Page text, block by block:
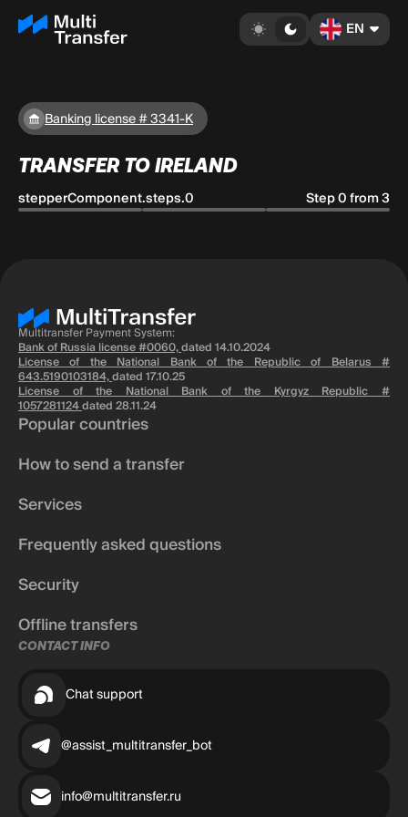
EN
Banking license # 3341-K
TRANSFER TO IRELAND
stepperComponent.steps.0 Step 0 from 3
Multitransfer Payment System:
Bank of Russia license #0060,dated 14.10.2024
License of the National Bank of the Republic of Belarus #
643.5190103184,dated 17.10.25
License of the National Bank of the Kyrgyz Republic #
1057281124dated 28.11.24
Popular countries
How to send a transfer
Services
Frequently asked questions
Security
Offline transfers
CONTACT INFO
Chat support
@assist_multitransfer_bot
info@multitransfer.ru